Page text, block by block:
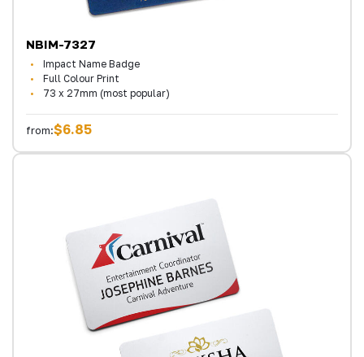
NBIM-7327
Impact Name Badge
Full Colour Print
73 x 27mm (most popular)
from:$6.85